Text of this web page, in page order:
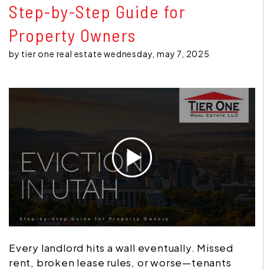
Step-by-Step Guide for
Property Owners
by tier one real estate wednesday, may 7, 2025
Every landlord hits a wall eventually. Missed
rent, broken lease rules, or worse—tenants